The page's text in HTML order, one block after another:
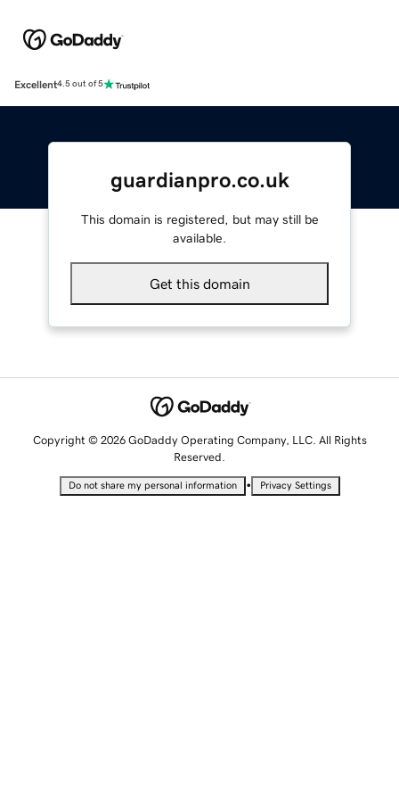
Excellent4.5 out of 5
guardianpro.co.uk
This domain is registered, but may still be
available.
Get this domain
Copyright © 2026 GoDaddy Operating Company, LLC. All Rights
Reserved.
Do not share my personal information • Privacy Settings